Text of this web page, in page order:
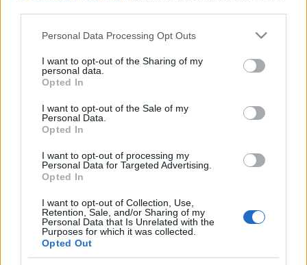
Please note that this website/app uses one or more Google
not limited to your visit or usage behaviour. You may click to
grant or deny consent to Google and its third-party tags to
use your data for below specified purposes in below Google
consent section.
Personal Data Processing Opt Outs
I want to opt-out of the Sharing of my
personal data.
Opted In
I want to opt-out of the Sale of my
Personal Data.
Opted In
I want to opt-out of processing my
Personal Data for Targeted Advertising.
Opted In
I want to opt-out of Collection, Use,
Retention, Sale, and/or Sharing of my
Personal Data that Is Unrelated with the
Purposes for which it was collected.
Opted Out
Vi prøver å lære elevene å være
tålmodige
MARTHE KATRINE MYHRE 01.03.2022
Høsten 2022 flytter Wang Toppidrett og Ung inn i helt nye lokaler
topp moderne og elevene får en gylden mulighet til å benytte
relevant trening gjennom hele året med gode skiforhold inne i
SNØ-hallen.